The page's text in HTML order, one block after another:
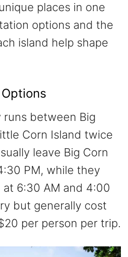
places in one
options and the
island help shape
between Big
Corn Island twice
leave Big Corn
PM, while they
6:30 AM and 4:00
but generally cost
per person per trip.